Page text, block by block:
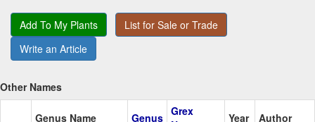
Add To My Plants
List for Sale or Trade
Write an Article
Other Names
Genus Name Genus Grex
Year Author